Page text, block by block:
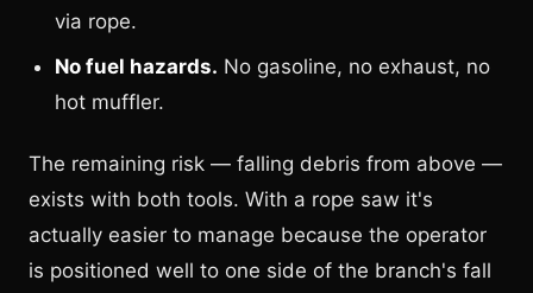
via rope.
No fuel hazards. No gasoline, no exhaust, no
hot muffler.
The remaining risk — falling debris from above —
exists with both tools. With a rope saw it's
actually easier to manage because the operator
is positioned well to one side of the branch's fall